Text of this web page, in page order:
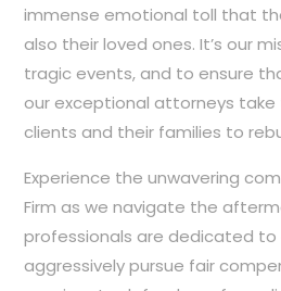
immense emotional toll that
also their loved ones. It’s our
tragic events, and to ensure
our exceptional attorneys
clients and their families to
Experience the unwavering
Firm as we navigate the
professionals are dedicated to
aggressively pursue fair